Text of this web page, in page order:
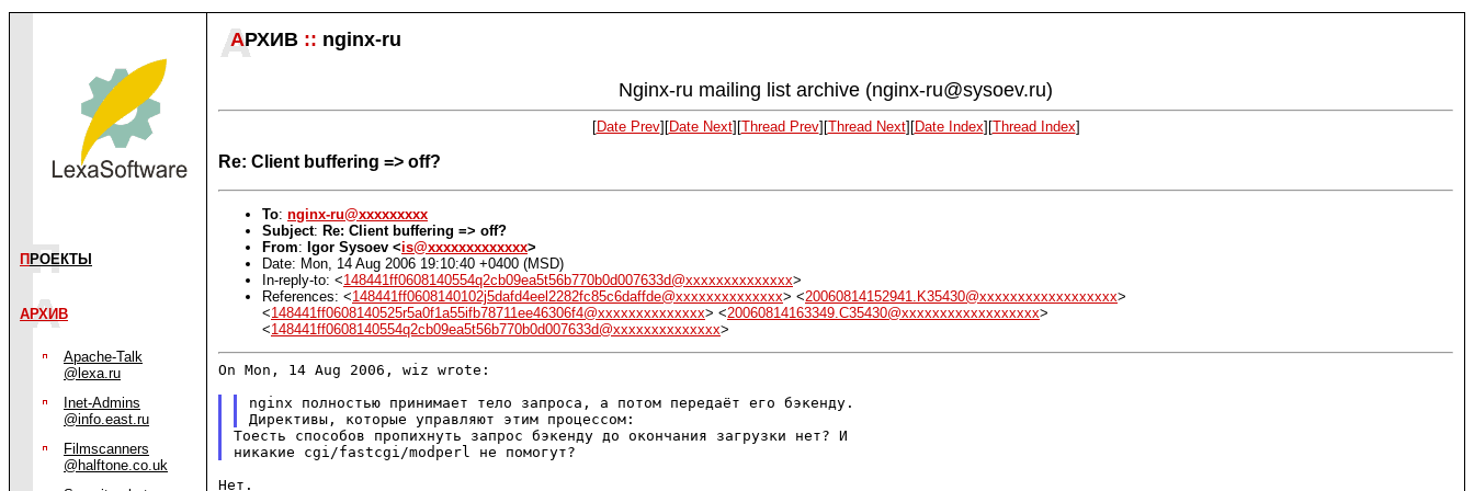
П РОЕКТЫ
АРХИВ
Apache-Talk
@lexa.ru
Inet-Admins
@info.east.ru
Filmscanners
@halftone.co.uk
АРХИВ :: nginx-ru
Nginx-ru mailing list archive (nginx-ru@sysoev.ru)
[Date Prev][Date Next][Thread Prev][Thread Next][Date Index][Thread Index]
Re: Client buffering => off?
To: nginx-ru@xxxxxxxxx
Subject: Re: Client buffering => off?
From: Igor Sysoev <is@xxxxxxxxxxxxx>
Date: Mon, 14 Aug 2006 19:10:40 +0400 (MSD)
In-reply-to: <148441ff0608140554q2cb09ea5t56b770b0d007633d@xxxxxxxxxxxxxx>
References: <148441ff0608140102j5dafd4eel2282fc85c6daffde@xxxxxxxxxxxxxx> <20060814152941.K35430@xxxxxxxxxxxxxxxxxx>
<148441ff0608140525r5a0f1a55ifb78711ee46306f4@xxxxxxxxxxxxxx> <20060814163349.C35430@xxxxxxxxxxxxxxxxxx>
<148441ff0608140554q2cb09ea5t56b770b0d007633d@xxxxxxxxxxxxxx>
On Mon, 14 Aug 2006, wiz wrote:
nginx полностью принимает тело запроса, а потом передаёт его бэкенду.
Тоесть способов пропихнуть запрос бэкенду до окончания загрузки нет? И
Нет.